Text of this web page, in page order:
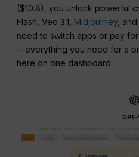
($10.8), you unlock powerful
Flash, Veo 3.1, Midjourney, and
need to switch apps or pay
—everything you need for a
here on one dashboard.